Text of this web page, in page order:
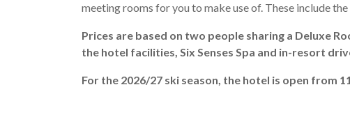
meeting rooms for you to make use of. These include
Prices are based on two people sharing a Deluxe
the hotel facilities, Six Senses Spa and in-resort
For the 2026/27 ski season, the hotel is open from